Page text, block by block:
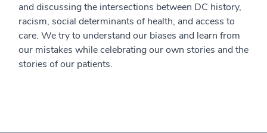
and discussing the intersections between DC history,
racism, social determinants of health, and access to
care. We try to understand our biases and learn from
our mistakes while celebrating our own stories and the
stories of our patients.